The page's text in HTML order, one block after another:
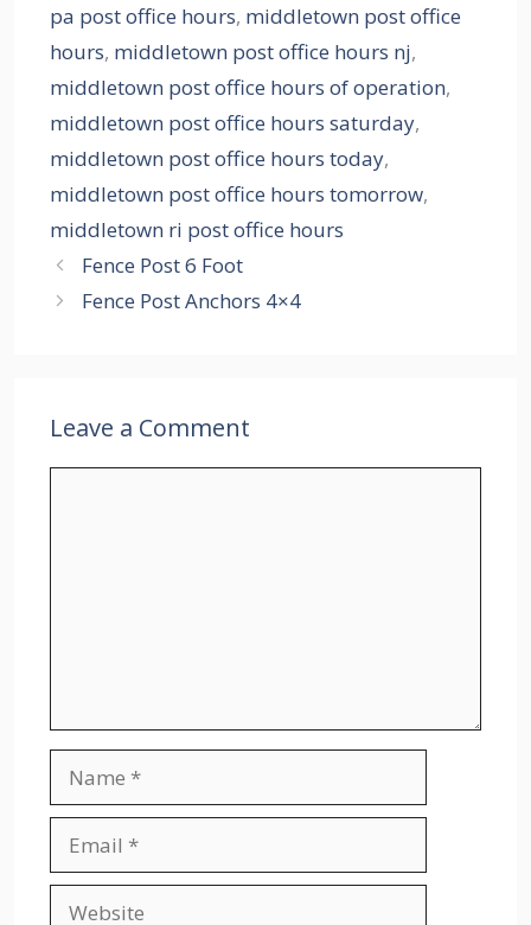
pa post office hours, middletown post office
hours, middletown post office hours nj,
middletown post office hours of operation,
middletown post office hours saturday,
middletown post office hours today,
middletown post office hours tomorrow,
middletown ri post office hours
Fence Post 6 Foot
Fence Post Anchors 4×4
Leave a Comment